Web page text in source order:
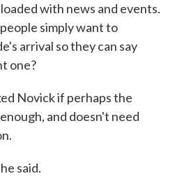
with news and events.
simply want to
arrival so they can say
one?
Novick if perhaps the
and doesn't need
said.